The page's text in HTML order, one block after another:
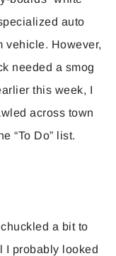
auto
vehicle. However,
needed a smog
this week, I
across town
“To Do” list.
a bit to
I probably looked